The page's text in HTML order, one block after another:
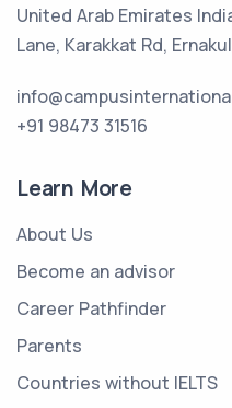
United Arab Emirates
Lane, Karakkat Rd,
+91 98473 31516
Learn More
About Us
Become an advisor
Career Pathfinder
Parents
Countries without IELTS